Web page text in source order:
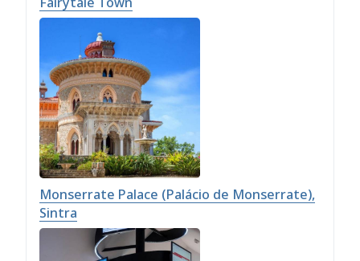
Monserrate Palace (Palácio de Monserrate),
Sintra